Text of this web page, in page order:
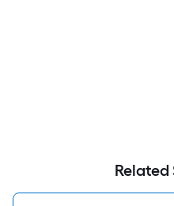
Related